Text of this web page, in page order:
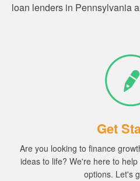
loan lenders in Pennsylvania
Get
Are you looking to finance
ideas to life? We're here to
options. Let's